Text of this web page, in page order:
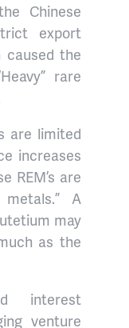
Chinese
export
caused the
rare
are limited
increases
REM’s are
A
may
as the
interest
venture